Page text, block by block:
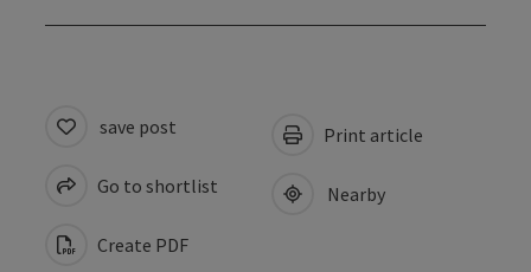
save post
Go to shortlist
Create PDF
Print article
Nearby